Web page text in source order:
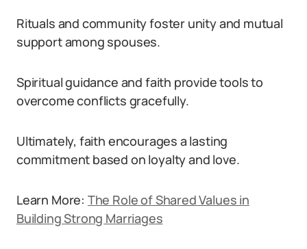
Rituals and community foster unity and mutual
support among spouses.
Spiritual guidance and faith provide tools to
overcome conflicts gracefully.
Ultimately, faith encourages a lasting
commitment based on loyalty and love.
Learn More: The Role of Shared Values in
Building Strong Marriages